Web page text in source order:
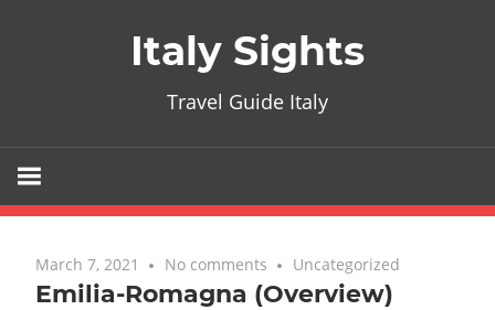
Italy Sights
Travel Guide Italy
March 7, 2021 No comments Uncategorized
Emilia-Romagna (Overview)